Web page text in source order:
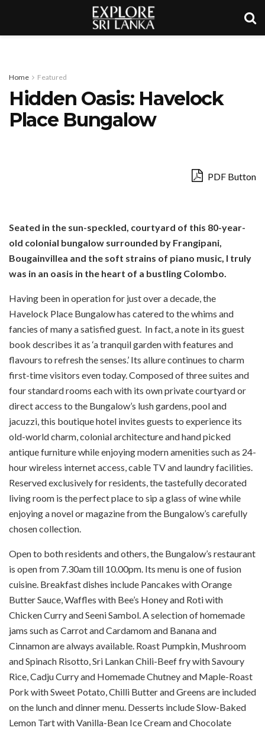
Home Featured
Hidden Oasis: Havelock
Place Bungalow
PDF Button
Seated in the sun-speckled, courtyard of this 80-year-
old colonial bungalow surrounded by Frangipani,
Bougainvillea and the soft strains of piano music, I truly
was in an oasis in the heart of a bustling Colombo.
Having been in operation for just over a decade, the
Havelock Place Bungalow has catered to the whims and
fancies of many a satisfied guest. In fact, a note in its guest
book describes it as ‘a tranquil garden with features and
flavours to refresh the senses.’ Its allure continues to charm
first-time visitors even today. Composed of three suites and
four standard rooms each with its own private courtyard or
direct access to the Bungalow’s lush gardens, pool and
jacuzzi, this boutique hotel invites guests to experience its
old-world charm, colonial architecture and hand picked
antique furniture while enjoying modern amenities such as 24-
hour wireless internet access, cable TV and laundry facilities.
Reserved exclusively for residents, the tastefully decorated
living room is the perfect place to sip a glass of wine while
enjoying a novel or magazine from the Bungalow’s carefully
chosen collection.
Open to both residents and others, the Bungalow’s restaurant
is open from 7.30am till 10.00pm. Its menu is one of fusion
cuisine. Breakfast dishes include Pancakes with Orange
Butter Sauce, Waffles with Bee’s Honey and Roti with
Chicken Curry and Seeni Sambol. A selection of homemade
jams such as Carrot and Cardamom and Banana and
Cinnamon are always available. Roast Pumpkin, Mushroom
and Spinach Risotto, Sri Lankan Chili-Beef fry with Savoury
Rice, Cadju Curry and Homemade Chutney and Maple-Roast
Pork with Sweet Potato, Chilli Butter and Greens are included
on the lunch and dinner menu. Desserts include Slow-Baked
Lemon Tart with Vanilla-Bean Ice Cream and Chocolate